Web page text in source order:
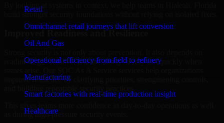
Retail
Omnichannel retail journeys that lift conversion
Oil And Gas
Operational efficiency from field to refinery
Manufacturing
Smart factories with real-time production insight
Healthcare
By looking at systems in context, we help teams in Hialeah, Florida
build stronger security foundations without relying on isolated fixes.
Improved Readiness and Resilience
readiness, governance, and the ability to respond quickly when
improve resilience by clarifying priorities, strengthening controls,
as during high-pressure security events.